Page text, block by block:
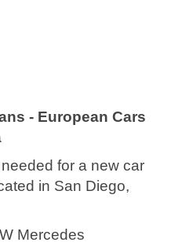
- European Cars
for a new car
in San Diego,
Mercedes